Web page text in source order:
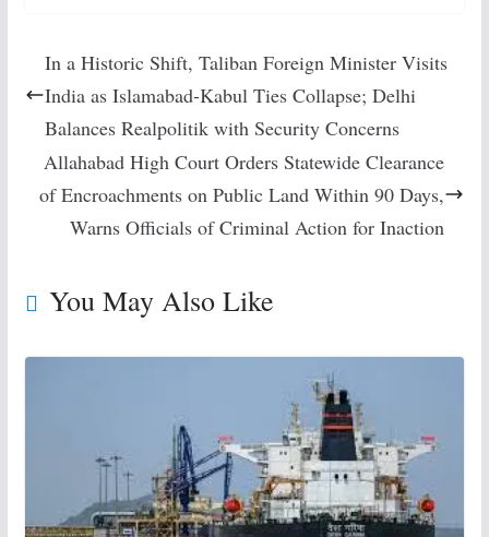
In a Historic Shift, Taliban Foreign Minister Visits
India as Islamabad-Kabul Ties Collapse; Delhi
Balances Realpolitik with Security Concerns
Allahabad High Court Orders Statewide Clearance
of Encroachments on Public Land Within 90 Days,
Warns Officials of Criminal Action for Inaction
You May Also Like